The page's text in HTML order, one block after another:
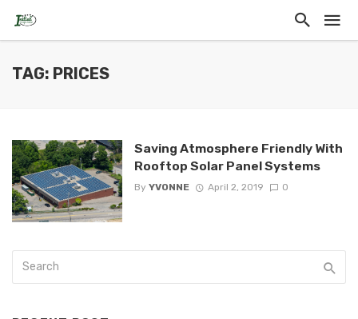
TAG: PRICES
Saving Atmosphere Friendly With
Rooftop Solar Panel Systems
By YVONNE April 2, 2019 0